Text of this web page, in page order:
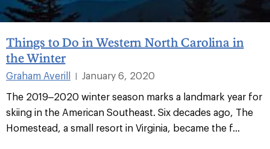
Things to Do in Western North Carolina in
the Winter
Graham Averill
January 6, 2020
The 2019–2020 winter season marks a landmark year for
skiing in the American Southeast. Six decades ago, The
Homestead, a small resort in Virginia, became the f...